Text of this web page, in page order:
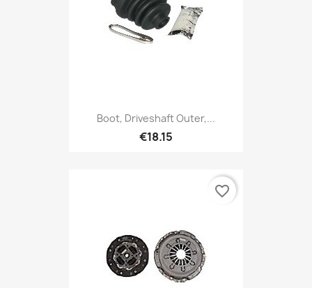
Boot, Driveshaft Outer,...
€18.15
favorite_border